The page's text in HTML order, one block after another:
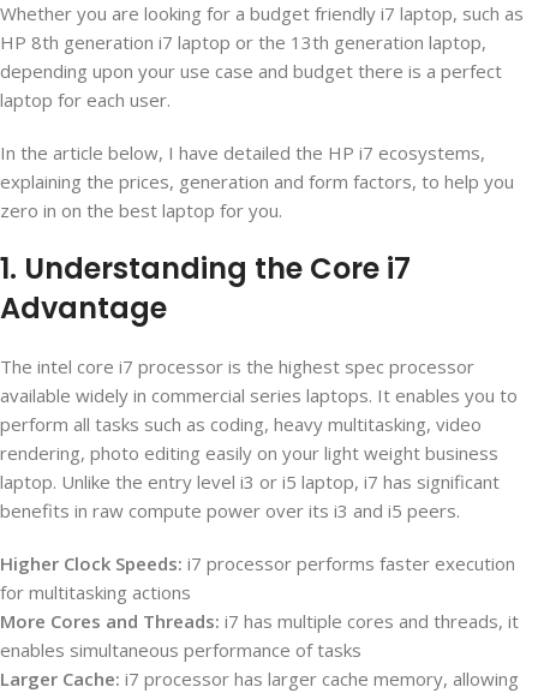
Whether you are looking for a budget friendly i7 laptop, such as
HP 8th generation i7 laptop or the 13th generation laptop,
depending upon your use case and budget there is a perfect
laptop for each user.
In the article below, I have detailed the HP i7 ecosystems,
explaining the prices, generation and form factors, to help you
zero in on the best laptop for you.
1. Understanding the Core i7
Advantage
The intel core i7 processor is the highest spec processor
available widely in commercial series laptops. It enables you to
perform all tasks such as coding, heavy multitasking, video
rendering, photo editing easily on your light weight business
laptop. Unlike the entry level i3 or i5 laptop, i7 has significant
benefits in raw compute power over its i3 and i5 peers.
Higher Clock Speeds: i7 processor performs faster execution
for multitasking actions
More Cores and Threads: i7 has multiple cores and threads, it
enables simultaneous performance of tasks
Larger Cache: i7 processor has larger cache memory, allowing